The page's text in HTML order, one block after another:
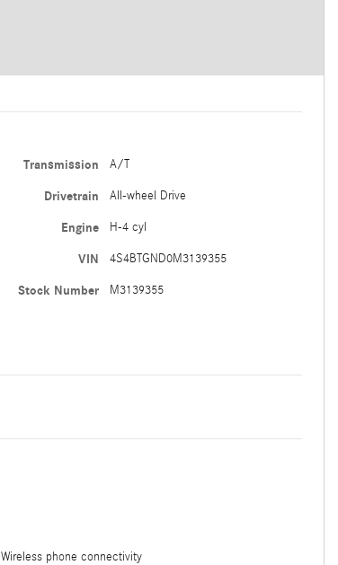
Transmission A/T
Drivetrain All-wheel Drive
Engine H-4 cyl
VIN 4S4BTGND0M3139355
Stock Number M3139355
Wireless phone connectivity